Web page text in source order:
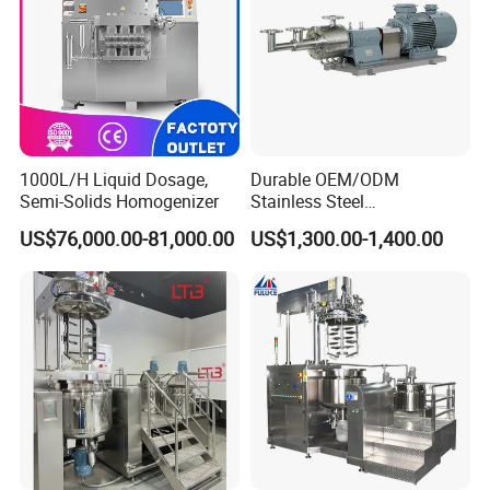
1000L/H Liquid Dosage,
Semi-Solids Homogenizer
US$76,000.00-81,000.00
Durable OEM/ODM
Stainless Steel
Homogenizing
Emulsification Pump for
US$1,300.00-1,400.00